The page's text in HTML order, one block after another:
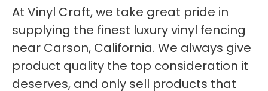
At Vinyl Craft, we take great pride in
supplying the finest luxury vinyl fencing
near Carson, California. We always give
product quality the top consideration it
deserves, and only sell products that